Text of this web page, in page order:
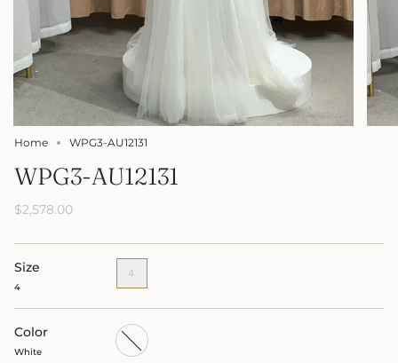
Home WPG3-AU12131
WPG3-AU12131
$2,578.00
Size
4
4
Color
White
White